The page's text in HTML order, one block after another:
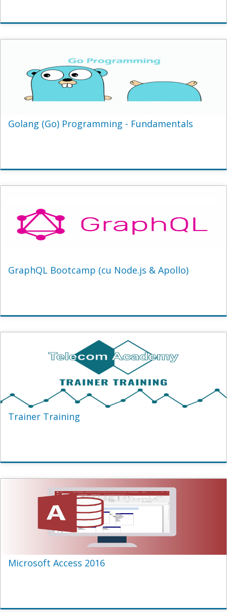
Golang (Go) Programming - Fundamentals
GraphQL Bootcamp (cu Node.js & Apollo)
Trainer Training
Microsoft Access 2016